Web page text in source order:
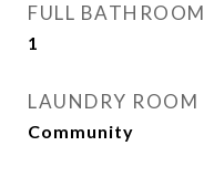
FULL BATHROOM
1
LAUNDRY ROOM
Community